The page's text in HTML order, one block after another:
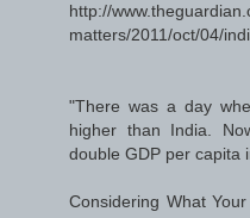
http://
matters/2011/oct/04/
"There was a day
higher than India.
double GDP per capita
Considering What